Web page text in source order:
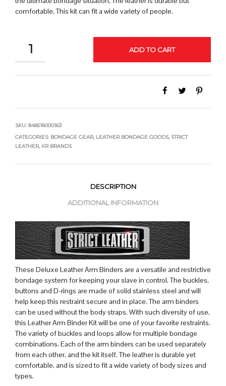
comfortable, This kit can fit a wide variety of people.
QUANTITY
ADD TO CART
SKU: 848518000163
CATEGORIES: BONDAGE GEAR, LEATHER BONDAGE GOODS, STRICT
LEATHER, XR BRANDS
DESCRIPTION
ADDITIONAL INFORMATION
These Deluxe Leather Arm Binders are a versatile and restrictive
bondage system for keeping your slave in control. The buckles,
buttons and D-rings are made of solid stainless steel and will
help keep this restraint secure and in place. The arm binders
can be used without the body straps. With such diversity of use,
this Leather Arm Binder Kit will be one of your favorite restraints.
The variety of buckles and loops allow for multiple bondage
combinations. Each of the arm binders can be used separately
from each other, and the kit itself. The leather is durable yet
comfortable, and is sized to fit a wide variety of body sizes and
types.